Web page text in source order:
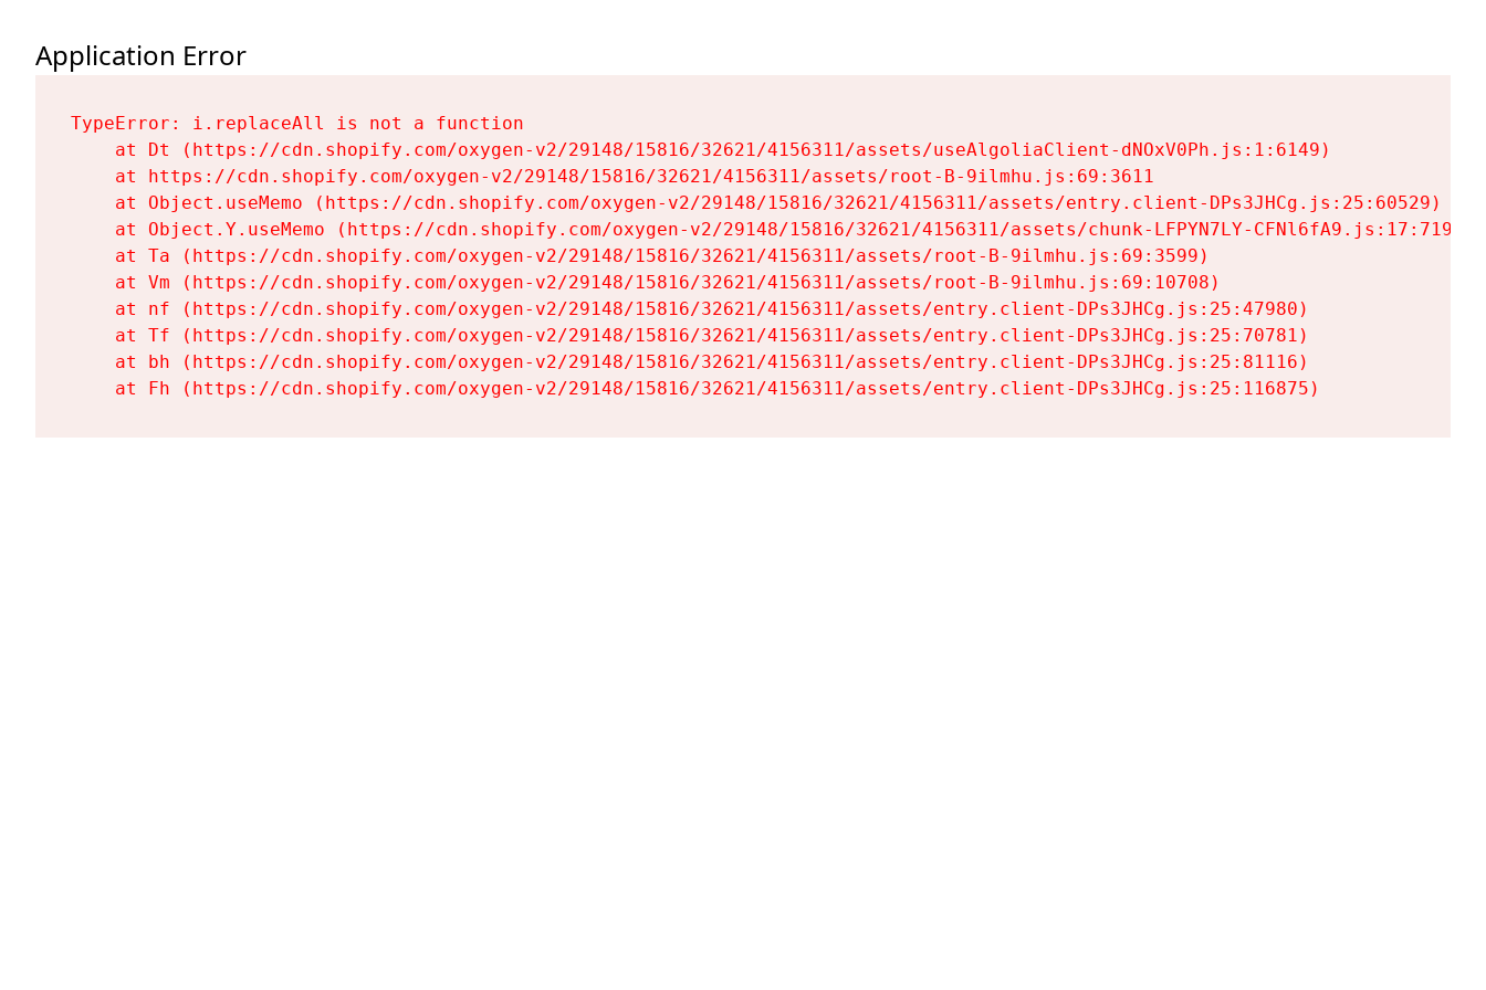
Application Error
TypeError: i.replaceAll is not a function
    at Dt (https://cdn.shopify.com/oxygen-v2/29148/15816/32621/4156311/assets/useAlgoliaClient-dNOxV0Ph.js:1:6149)
    at https://cdn.shopify.com/oxygen-v2/29148/15816/32621/4156311/assets/root-B-9ilmhu.js:69:3611
    at Object.useMemo (https://cdn.shopify.com/oxygen-v2/29148/15816/32621/4156311/assets/entry.client-DPs3JHCg.js:25:60529)
    at Object.Y.useMemo (https://cdn.shopify.com/oxygen-v2/29148/15816/32621/4156311/assets/chunk-LFPYN7LY-CFNl6fA9.js:17:7197)
    at Ta (https://cdn.shopify.com/oxygen-v2/29148/15816/32621/4156311/assets/root-B-9ilmhu.js:69:3599)
    at Vm (https://cdn.shopify.com/oxygen-v2/29148/15816/32621/4156311/assets/root-B-9ilmhu.js:69:10708)
    at nf (https://cdn.shopify.com/oxygen-v2/29148/15816/32621/4156311/assets/entry.client-DPs3JHCg.js:25:47980)
    at Tf (https://cdn.shopify.com/oxygen-v2/29148/15816/32621/4156311/assets/entry.client-DPs3JHCg.js:25:70781)
    at bh (https://cdn.shopify.com/oxygen-v2/29148/15816/32621/4156311/assets/entry.client-DPs3JHCg.js:25:81116)
    at Fh (https://cdn.shopify.com/oxygen-v2/29148/15816/32621/4156311/assets/entry.client-DPs3JHCg.js:25:116875)